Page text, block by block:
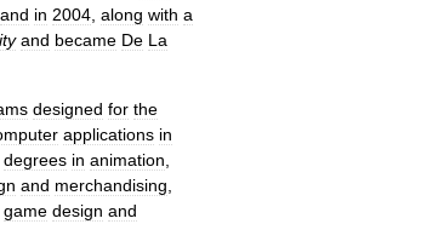
and in 2004 along with a
and became De La
designed for the
applications in
degrees in animation
and merchandising
game design and